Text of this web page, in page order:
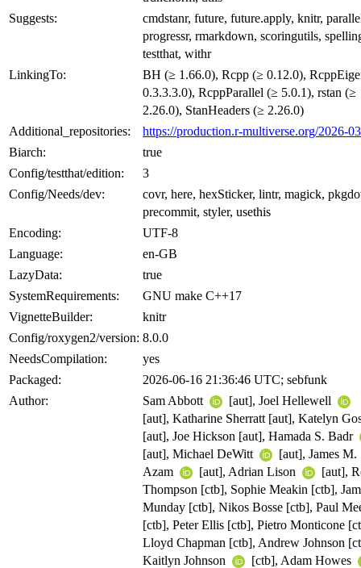
Suggests:
cmdstanr, future, future.apply, knitr,
progressr, rmarkdown, scoringutils,
testthat, withr
LinkingTo:
BH (≥ 1.66.0), Rcpp (≥ 0.12.0),
0.3.3.3.0), RcppParallel (≥ 5.0.1), rstan (≥
2.26.0), StanHeaders (≥ 2.26.0)
Additional_repositories:
https://production.r-multiverse.org/2026-
Biarch:
true
Config/testthat/edition:
3
Config/Needs/dev:
covr, here, hexSticker, lintr, magick,
precommit, styler, usethis
Encoding:
UTF-8
Language:
en-GB
LazyData:
true
SystemRequirements:
GNU make C++17
VignetteBuilder:
knitr
Config/roxygen2/version: 8.0.0
NeedsCompilation:
yes
Packaged:
2026-06-16 21:36:46 UTC; sebfunk
Author:
Sam Abbott
[aut], Joel Hellewell
[aut], Katharine Sherratt [aut], Katelyn
[aut], Joe Hickson [aut], Hamada S. Badr
[aut], Michael DeWitt
[aut], James M.
Azam
[aut], Adrian Lison
[aut],
Thompson [ctb], Sophie Meakin [ctb],
Munday [ctb], Nikos Bosse [ctb], Paul
[ctb], Peter Ellis [ctb], Pietro Monticone
Lloyd Chapman [ctb], Andrew Johnson
Kaitlyn Johnson
[ctb], Adam Howes